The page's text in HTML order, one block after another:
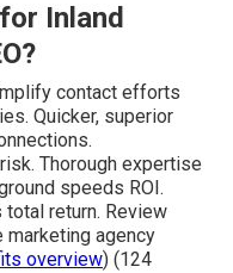
Inland
contact efforts
Quicker, superior
Thorough expertise
speeds ROI.
return. Review
agency
overview) (124